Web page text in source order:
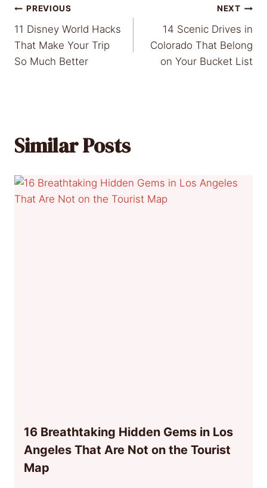
Post
navigation
PREVIOUS
11 Disney World Hacks
That Make Your Trip
So Much Better
NEXT
14 Scenic Drives in
Colorado That Belong
on Your Bucket List
Similar Posts
16 Breathtaking Hidden Gems in Los
Angeles That Are Not on the Tourist
Map